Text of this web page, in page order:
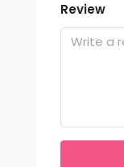
Review